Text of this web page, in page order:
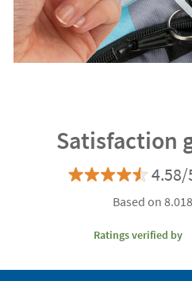
Satisfaction
4.58/
Based on
Ratings verified by